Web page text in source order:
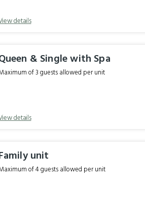
details
& Single with Spa
of 3 guests allowed per unit
details
unit
of 4 guests allowed per unit